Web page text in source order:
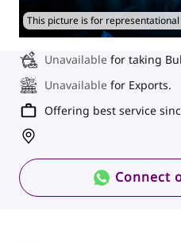
This picture is for
Unavailable for taking
Unavailable for Exports.
Offering best service
Connect